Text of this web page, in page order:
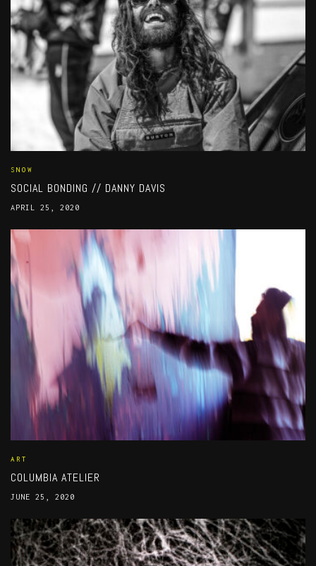
SNOW
SOCIAL BONDING // DANNY DAVIS
APRIL 25, 2020
ART
COLUMBIA ATELIER
JUNE 25, 2020